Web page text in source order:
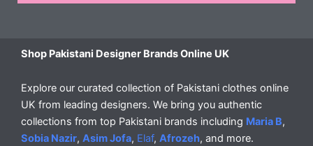
Shop Pakistani Designer Brands Online UK
Explore our curated collection of Pakistani clothes online
UK from leading designers. We bring you authentic
collections from top Pakistani brands including Maria B,
Sobia Nazir, Asim Jofa, Elaf, Afrozeh, and more.